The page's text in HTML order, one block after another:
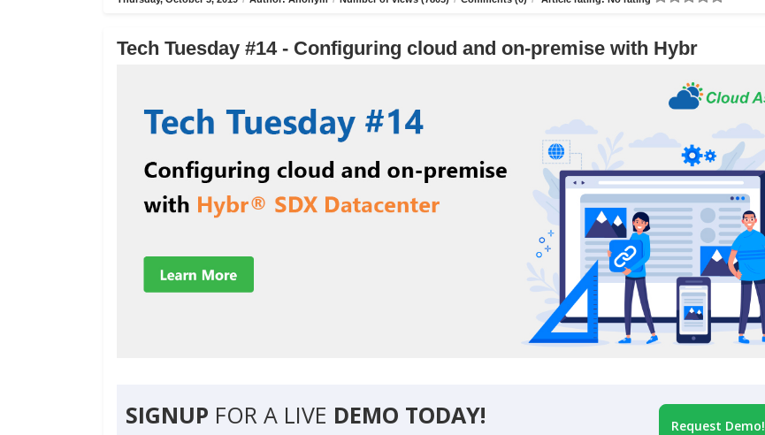
Tech Tuesday #14 - Configuring cloud and on-premise with Hybr
SIGNUP FOR A LIVE DEMO TODAY! Request Demo!